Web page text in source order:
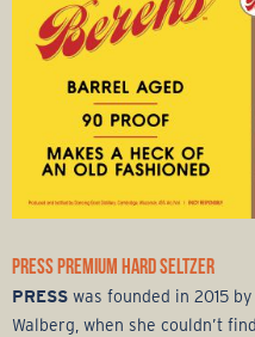
PRESS PREMIUM HARD SELTZER
PRESS was founded in 2015
Walberg, when she couldn’t